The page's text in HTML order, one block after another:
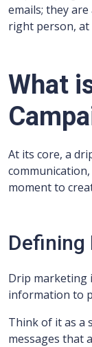
emails; they
right person,
What
At its core, a
moment to
Defining
Drip marketing
information to
Think of it as a
messages that